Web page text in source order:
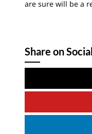
are sure will be a
Share on